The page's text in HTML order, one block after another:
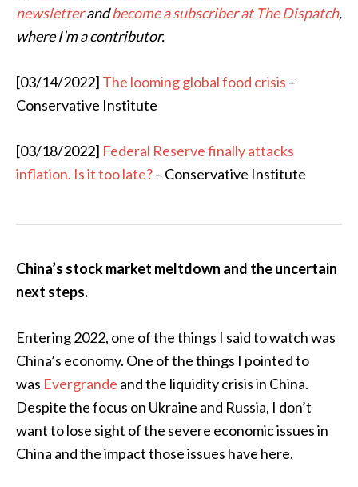
newsletterandbecome a subscriber at The Dispatch,
where I’m a contributor.
[03/14/2022] The looming global food crisis –
Conservative Institute
[03/18/2022] Federal Reserve finally attacks
inflation. Is it too late?– Conservative Institute
China’s stock market meltdown and the uncertain
next steps.
Entering 2022, one of the things I said to watch was
China’s economy. One of the things I pointed to
was Evergrande and the liquidity crisis in China.
Despite the focus on Ukraine and Russia, I don’t
want to lose sight of the severe economic issues in
China and the impact those issues have here.